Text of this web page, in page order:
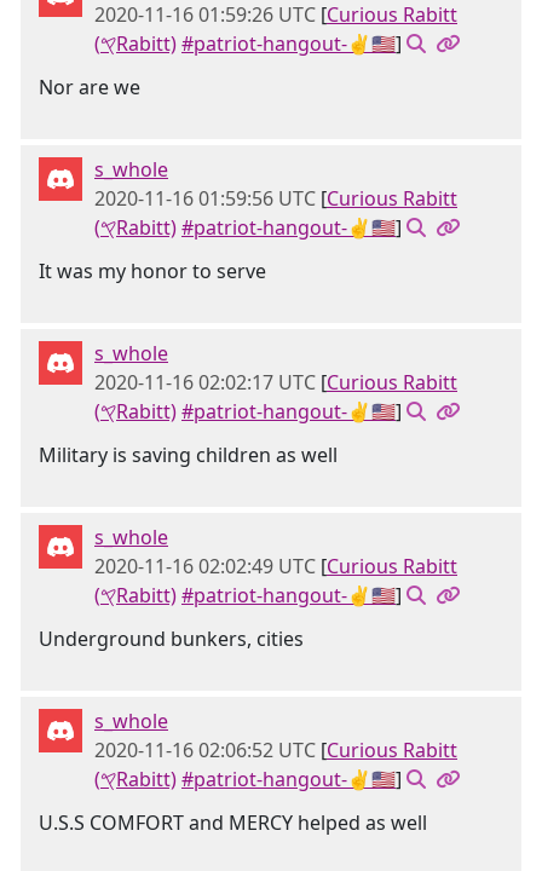
2020-11-16 01:59:26 UTC [Curious Rabitt
(𐤒Rabitt)#patriot-hangout-✌🇺🇸]
Nor are we
s_whole
2020-11-16 01:59:56 UTC [Curious Rabitt
(𐤒Rabitt)#patriot-hangout-✌🇺🇸]
It was my honor to serve
s_whole
2020-11-16 02:02:17 UTC [Curious Rabitt
(𐤒Rabitt)#patriot-hangout-✌🇺🇸]
Military is saving children as well
s_whole
2020-11-16 02:02:49 UTC [Curious Rabitt
(𐤒Rabitt)#patriot-hangout-✌🇺🇸]
Underground bunkers, cities
s_whole
2020-11-16 02:06:52 UTC [Curious Rabitt
(𐤒Rabitt)#patriot-hangout-✌🇺🇸]
U.S.S COMFORT and MERCY helped as well